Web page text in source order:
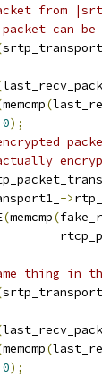
from
can be
memcmp(
0);
->
(memcmp(
thing in
memcmp(
0);